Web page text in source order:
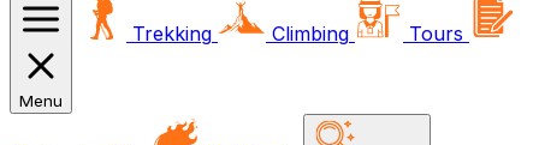
Menu
Trekking Climbing Tours